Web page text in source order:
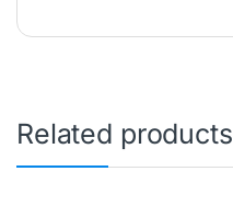
Related products